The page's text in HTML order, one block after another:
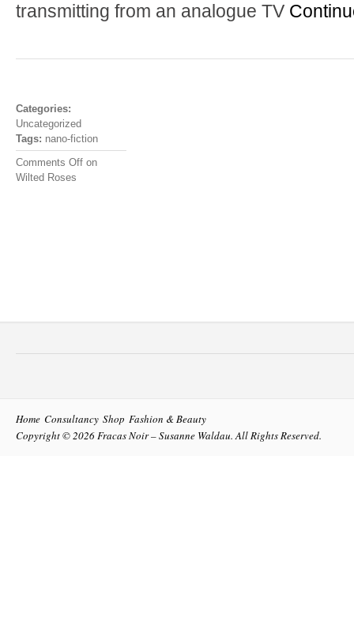
transmitting from an analogue TV
Categories:
Uncategorized
Tags: nano-fiction
Comments Off on
Wilted Roses
Home Consultancy Shop Fashion & Beauty
Copyright © 2026Fracas Noir – Susanne Waldau. All Rights Reserved.